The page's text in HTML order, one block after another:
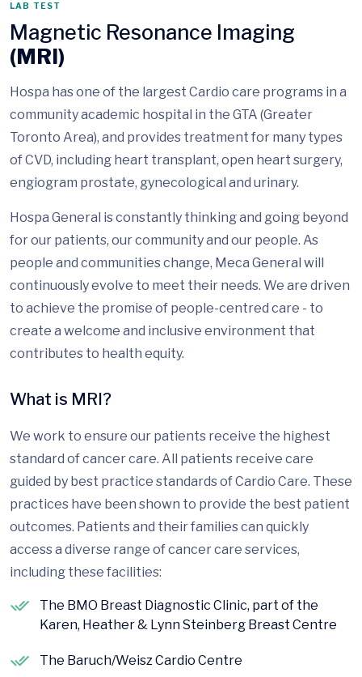
LAB TEST
Magnetic Resonance Imaging
(MRI)
Hospa has one of the largest Cardio care programs in a
community academic hospital in the GTA (Greater
Toronto Area), and provides treatment for many types
of CVD, including heart transplant, open heart surgery,
engiogram prostate, gynecological and urinary.
Hospa General is constantly thinking and going beyond
for our patients, our community and our people. As
people and communities change, Meca General will
continuously evolve to meet their needs. We are driven
to achieve the promise of people-centred care - to
create a welcome and inclusive environment that
contributes to health equity.
What is MRI?
We work to ensure our patients receive the highest
standard of cancer care. All patients receive care
guided by best practice standards of Cardio Care. These
practices have been shown to provide the best patient
outcomes. Patients and their families can quickly
access a diverse range of cancer care services,
including these facilities:
The BMO Breast Diagnostic Clinic, part of the
Karen, Heather & Lynn Steinberg Breast Centre
The Baruch/Weisz Cardio Centre